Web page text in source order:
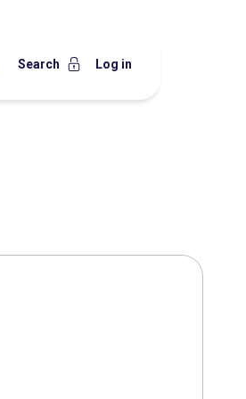
Search Log in